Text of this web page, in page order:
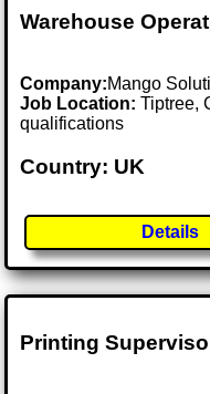
Warehouse
Company:Mango
Job Location:Tiptree,
qualifications
Country: UK
Details
Printing